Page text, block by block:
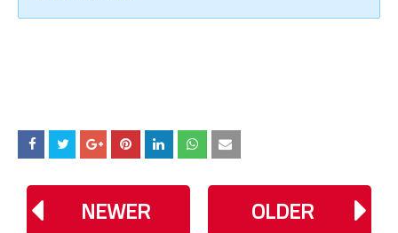
NEWER OLDER